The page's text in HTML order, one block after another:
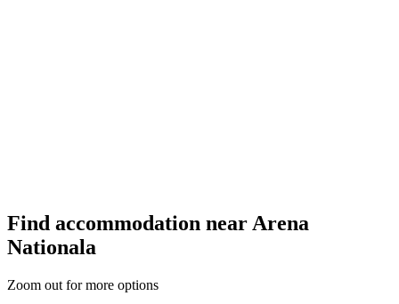
Find accommodation near Arena
Nationala
Zoom out for more options